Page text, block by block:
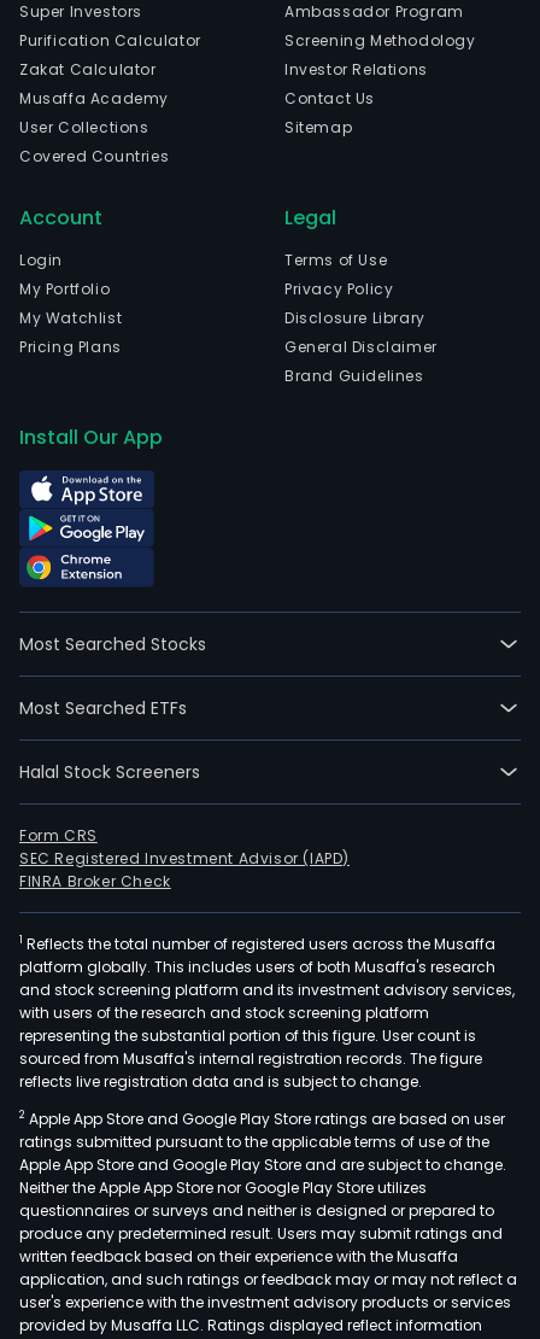
Super Investors
Purification Calculator
Zakat Calculator
Musaffa Academy
User Collections
Covered Countries
Ambassador Program
Screening Methodology
Investor Relations
Contact Us
Sitemap
Account
Login
My Portfolio
My Watchlist
Pricing Plans
Legal
Terms of Use
Privacy Policy
Disclosure Library
General Disclaimer
Brand Guidelines
Install Our App
Most Searched Stocks
Most Searched ETFs
Halal Stock Screeners
Form CRS
SEC Registered Investment Advisor (IAPD)
FINRA Broker Check
1 Reflects the total number of registered users across the Musaffa
platform globally. This includes users of both Musaffa's research
and stock screening platform and its investment advisory services,
with users of the research and stock screening platform
representing the substantial portion of this figure. User count is
sourced from Musaffa's internal registration records. The figure
reflects live registration data and is subject to change.
2 Apple App Store and Google Play Store ratings are based on user
ratings submitted pursuant to the applicable terms of use of the
Apple App Store and Google Play Store and are subject to change.
Neither the Apple App Store nor Google Play Store utilizes
questionnaires or surveys and neither is designed or prepared to
produce any predetermined result. Users may submit ratings and
written feedback based on their experience with the Musaffa
application, and such ratings or feedback may or may not reflect a
user's experience with the investment advisory products or services
provided by Musaffa LLC. Ratings displayed reflect information